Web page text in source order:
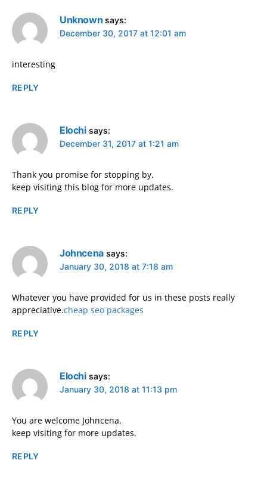
Unknown says:
December 30, 2017 at 12:01 am
interesting
REPLY
Elochi says:
December 31, 2017 at 1:21 am
Thank you promise for stopping by.
keep visiting this blog for more updates.
REPLY
Johncena says:
January 30, 2018 at 7:18 am
Whatever you have provided for us in these posts really
appreciative.cheap seo packages
REPLY
Elochi says:
January 30, 2018 at 11:13 pm
You are welcome Johncena,
keep visiting for more updates.
REPLY